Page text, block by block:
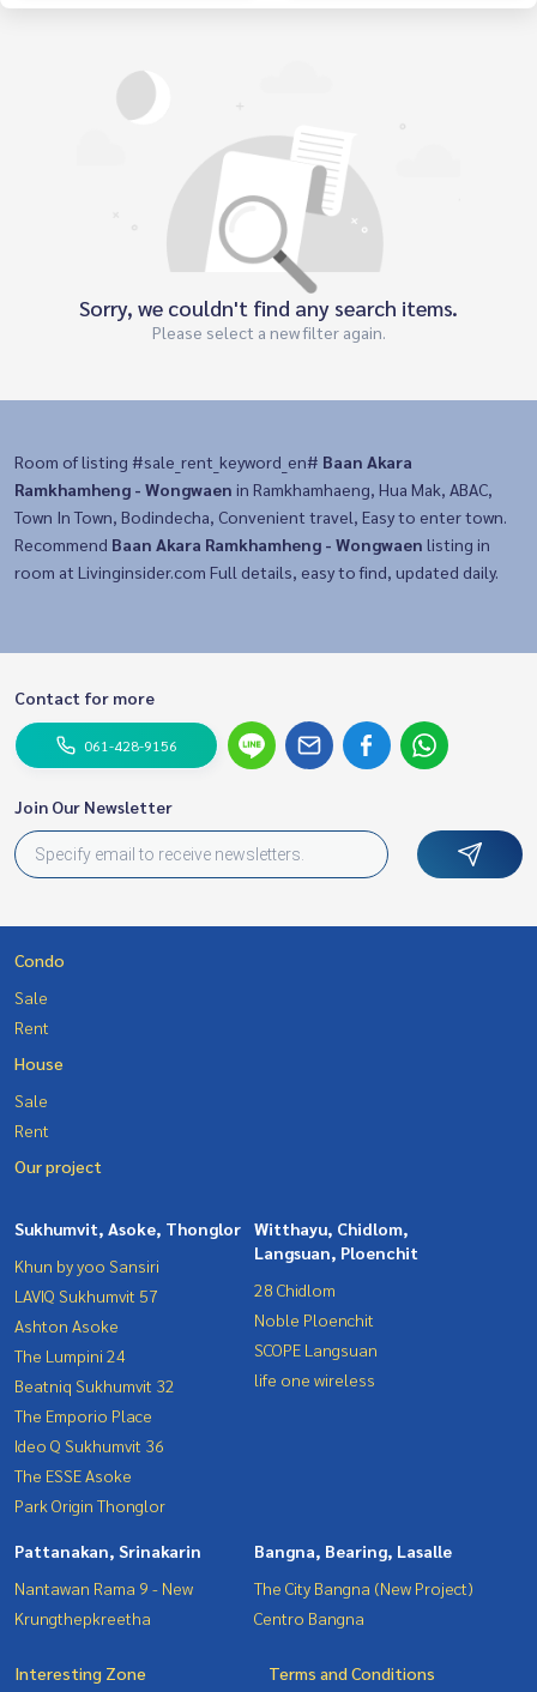
Sorry, we couldn't find any search items.
Please select a new filter again.
Room of listing #sale_rent_keyword_en# Baan Akara
Ramkhamheng - Wongwaen in Ramkhamhaeng, Hua Mak, ABAC,
Town In Town, Bodindecha, Convenient travel, Easy to enter town.
Recommend Baan Akara Ramkhamheng - Wongwaen listing in
room at Livinginsider.com Full details, easy to find, updated daily.
Contact for more
061-428-9156
Join Our Newsletter
Condo
Sale
Rent
House
Sale
Rent
Our project
Sukhumvit, Asoke, Thonglor
Khun by yoo Sansiri
LAVIQ Sukhumvit 57
Ashton Asoke
The Lumpini 24
Beatniq Sukhumvit 32
The Emporio Place
Ideo Q Sukhumvit 36
The ESSE Asoke
Park Origin Thonglor
Witthayu, Chidlom,
Langsuan, Ploenchit
28 Chidlom
Noble Ploenchit
SCOPE Langsuan
life one wireless
Pattanakan, Srinakarin
Nantawan Rama 9 - New
Krungthepkreetha
Bangna, Bearing, Lasalle
The City Bangna (New Project)
Centro Bangna
Interesting Zone Terms and Conditions